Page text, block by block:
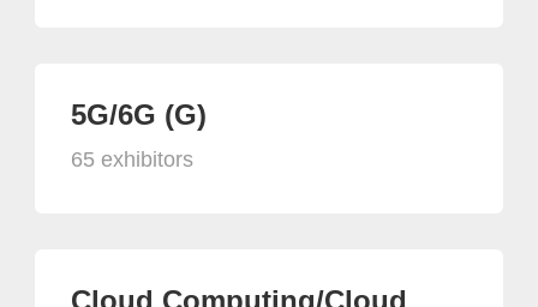
5G/6G (G)
65 exhibitors
Cloud Computing/Cloud